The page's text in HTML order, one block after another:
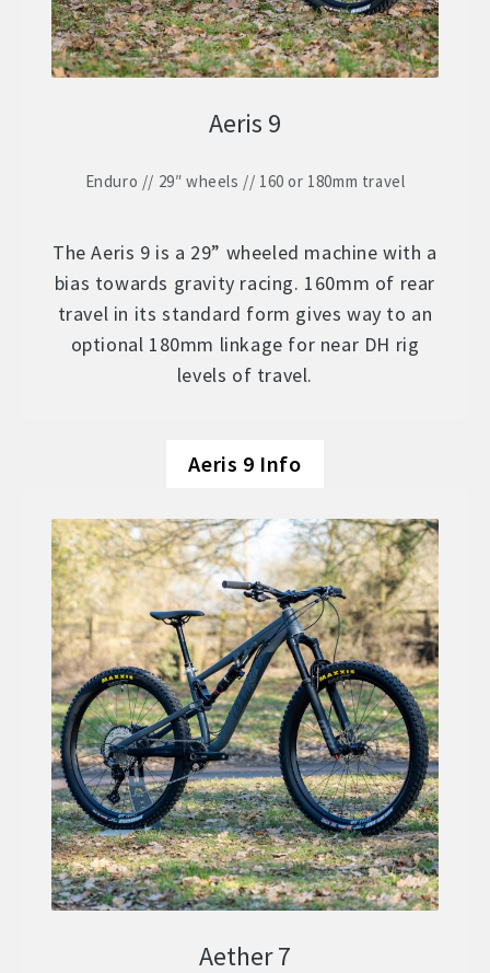
Aeris 9
Enduro // 29″ wheels // 160 or 180mm travel
The Aeris 9 is a 29” wheeled machine with a
bias towards gravity racing. 160mm of rear
travel in its standard form gives way to an
optional 180mm linkage for near DH rig
levels of travel.
Aeris 9 Info
Aether 7